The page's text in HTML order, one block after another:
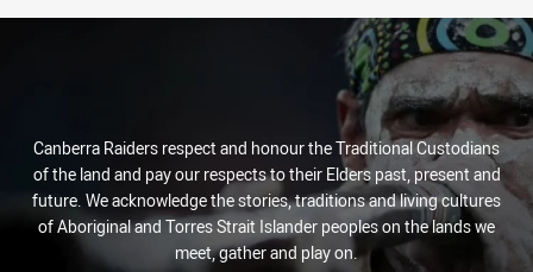
Canberra Raiders respect and honour the Traditional Custodians
of the land and pay our respects to their Elders past, present and
future. We acknowledge the stories, traditions and living cultures
of Aboriginal and Torres Strait Islander peoples on the lands we
meet, gather and play on.